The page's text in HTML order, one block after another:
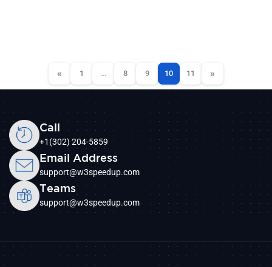
« 1 … 8 9 10 11 »
Call
+1(302) 204-5859
Email Address
support@w3speedup.com
Teams
support@w3speedup.com